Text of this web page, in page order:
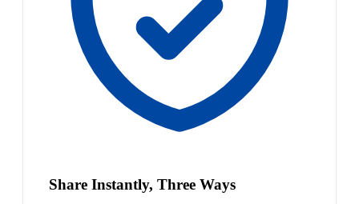
Share Instantly, Three Ways